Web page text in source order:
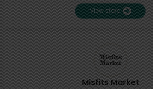
View store
Misfits Market